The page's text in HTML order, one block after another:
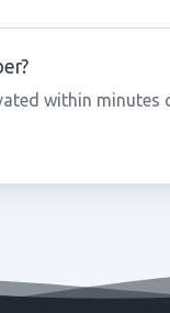
within minutes